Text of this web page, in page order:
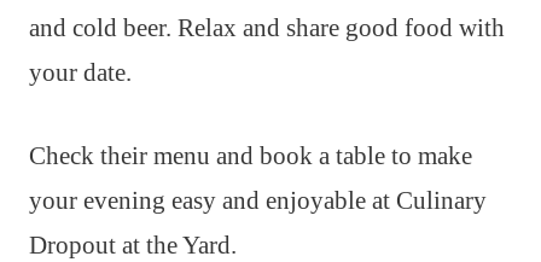
and cold beer. Relax and share good food with
your date.
Check their menu and book a table to make
your evening easy and enjoyable at Culinary
Dropout at the Yard.